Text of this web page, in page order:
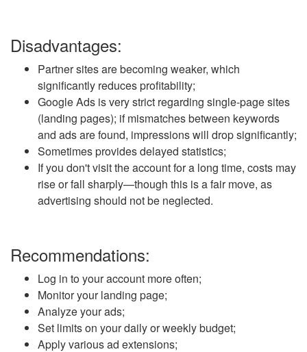
Disadvantages:
Partner sites are becoming weaker, which
significantly reduces profitability;
Google Ads is very strict regarding single-page sites
(landing pages); if mismatches between keywords
and ads are found, impressions will drop significantly;
Sometimes provides delayed statistics;
If you don't visit the account for a long time, costs may
rise or fall sharply—though this is a fair move, as
advertising should not be neglected.
Recommendations:
Log in to your account more often;
Monitor your landing page;
Analyze your ads;
Set limits on your daily or weekly budget;
Apply various ad extensions;